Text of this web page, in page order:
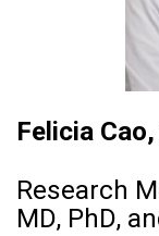
Felicia
Research
MD, PhD,